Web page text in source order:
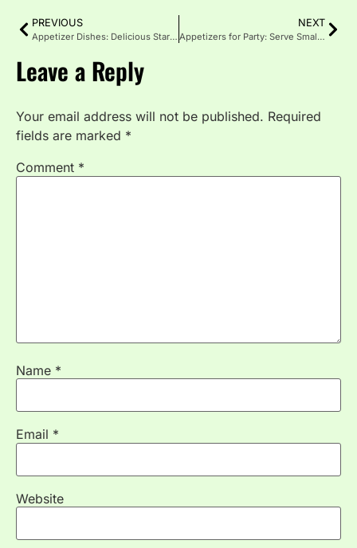
PREVIOUS
Appetizer Dishes: Delicious Starters That Steal the Show
NEXT
Appetizers for Party: Serve Small Bites with Big Flavor
Leave a Reply
Your email address will not be published. Required
fields are marked *
Comment *
Name *
Email *
Website